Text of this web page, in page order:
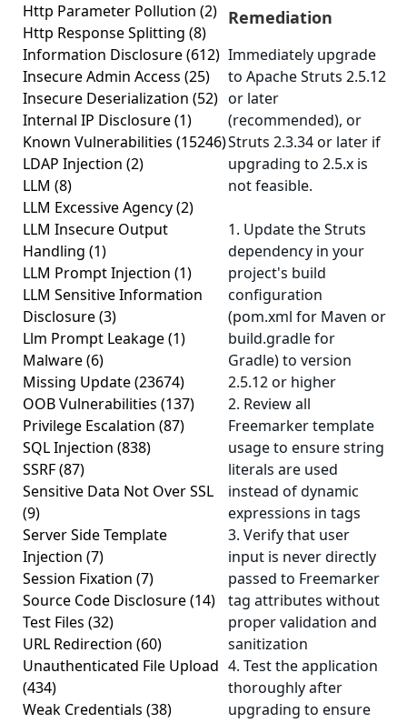
Http Parameter Pollution (2)
Http Response Splitting (8)
Information Disclosure(612)
Insecure Admin Access (25)
Insecure Deserialization (52)
Internal IP Disclosure(1)
Known Vulnerabilities (15246)
LDAP Injection (2)
LLM (8)
LLM Excessive Agency(2)
LLM Insecure Output
Handling (1)
LLM Prompt Injection (1)
LLM Sensitive Information
Disclosure(3)
Llm Prompt Leakage(1)
Malware(6)
Missing Update(23674)
OOB Vulnerabilities (137)
Privilege Escalation (87)
SQL Injection (838)
SSRF(87)
Sensitive Data Not Over SSL
(9)
Server Side Template
Injection (7)
Session Fixation (7)
Source Code Disclosure(14)
Test Files (32)
URL Redirection (60)
Unauthenticated File Upload
(434)
Weak Credentials (38)
Remediation
Immediately upgrade
to Apache Struts 2.5.12
or later
(recommended), or
Struts 2.3.34 or later if
upgrading to 2.5.x is
not feasible.
1. Update the Struts
dependency in your
project's build
configuration
(pom.xml for Maven or
build.gradle for
Gradle) to version
2.5.12 or higher
2. Review all
Freemarker template
usage to ensure string
literals are used
instead of dynamic
expressions in tags
3. Verify that user
input is never directly
passed to Freemarker
tag attributes without
proper validation and
sanitization
4. Test the application
thoroughly after
upgrading to ensure